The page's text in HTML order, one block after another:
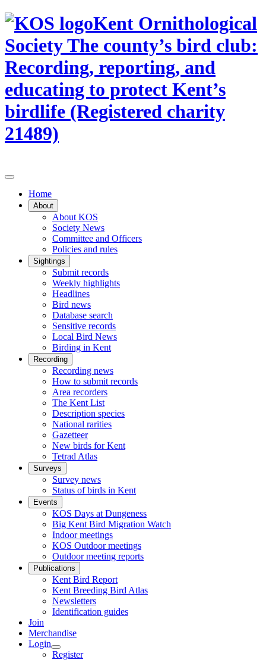
Kent Ornithological
SocietyThe county’s bird club:
Recording, reporting, and
educating to protect Kent’s
birdlife (Registered charity
21489)
Home
About
About KOS
Society News
Committee and Officers
Policies and rules
Sightings
Submit records
Weekly highlights
Headlines
Bird news
Database search
Sensitive records
Local Bird News
Birding in Kent
Recording
Recording news
How to submit records
Area recorders
The Kent List
Description species
National rarities
Gazetteer
New birds for Kent
Tetrad Atlas
Surveys
Survey news
Status of birds in Kent
Events
KOS Days at Dungeness
Big Kent Bird Migration Watch
Indoor meetings
KOS Outdoor meetings
Outdoor meeting reports
Publications
Kent Bird Report
Kent Breeding Bird Atlas
Newsletters
Identification guides
Join
Merchandise
Login
Register